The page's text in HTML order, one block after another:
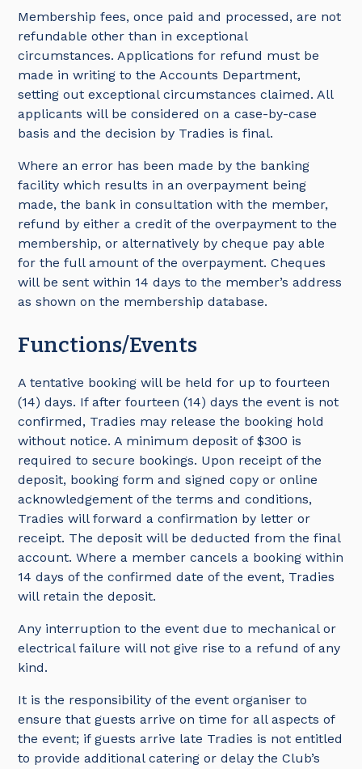
Membership fees, once paid and processed, are not
refundable other than in exceptional
circumstances. Applications for refund must be
made in writing to the Accounts Department,
setting out exceptional circumstances claimed. All
applicants will be considered on a case-by-case
basis and the decision by Tradies is final.
Where an error has been made by the banking
facility which results in an overpayment being
made, the bank in consultation with the member,
refund by either a credit of the overpayment to the
membership, or alternatively by cheque pay able
for the full amount of the overpayment. Cheques
will be sent within 14 days to the member’s address
as shown on the membership database.
Functions/Events
A tentative booking will be held for up to fourteen
(14) days. If after fourteen (14) days the event is not
confirmed, Tradies may release the booking hold
without notice. A minimum deposit of $300 is
required to secure bookings. Upon receipt of the
deposit, booking form and signed copy or online
acknowledgement of the terms and conditions,
Tradies will forward a confirmation by letter or
receipt. The deposit will be deducted from the final
account. Where a member cancels a booking within
14 days of the confirmed date of the event, Tradies
will retain the deposit.
Any interruption to the event due to mechanical or
electrical failure will not give rise to a refund of any
kind.
It is the responsibility of the event organiser to
ensure that guests arrive on time for all aspects of
the event; if guests arrive late Tradies is not entitled
to provide additional catering or delay the Club’s